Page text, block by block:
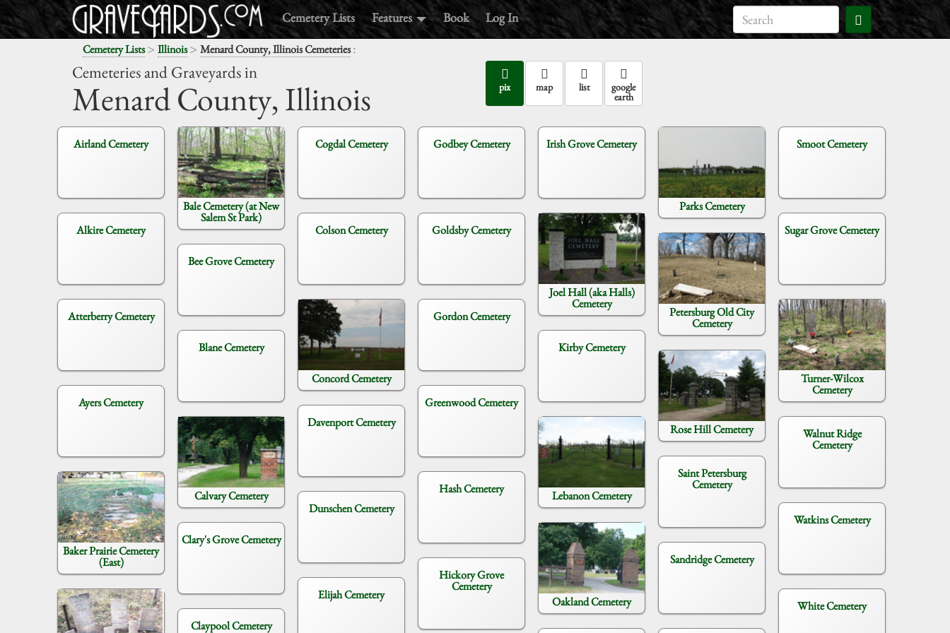
Cemetery Lists Features Book Log In
Cemetery Lists> Illinois> Menard County, Illinois Cemeteries:
Cemeteries and Graveyards in
Menard County,Illinois pix map list google
earth
Airland Cemetery
Alkire Cemetery
Atterberry Cemetery
Ayers Cemetery
Baker Prairie Cemetery
(East)
Bale Cemetery (at New
Salem St Park)
Bee Grove Cemetery
Blane Cemetery
Calvary Cemetery
Clary's Grove Cemetery
Claypool Cemetery
Cogdal Cemetery
Colson Cemetery
Concord Cemetery
Davenport Cemetery
Dunschen Cemetery
Elijah Cemetery
Godbey Cemetery
Goldsby Cemetery
Gordon Cemetery
Greenwood Cemetery
Hash Cemetery
Hickory Grove
Cemetery
Irish Grove Cemetery
Joel Hall (aka Halls)
Cemetery
Kirby Cemetery
Lebanon Cemetery
Oakland Cemetery
Parks Cemetery
Petersburg Old City
Cemetery
Rose Hill Cemetery
Saint Petersburg
Cemetery
Sandridge Cemetery
Smoot Cemetery
Sugar Grove Cemetery
Turner-Wilcox
Cemetery
Walnut Ridge
Cemetery
Watkins Cemetery
White Cemetery